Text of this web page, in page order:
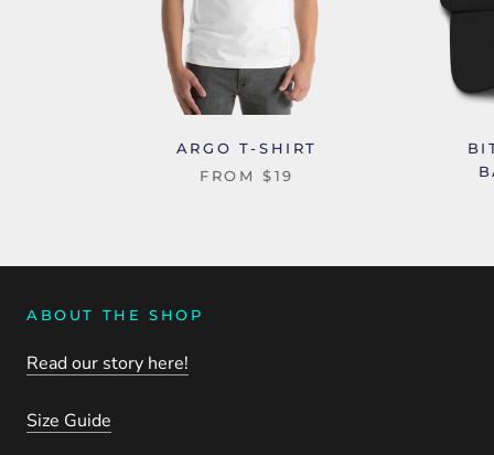
ARGO T-SHIRT
FROM$19
ABOUT THE SHOP
Read our story here!
Size Guide